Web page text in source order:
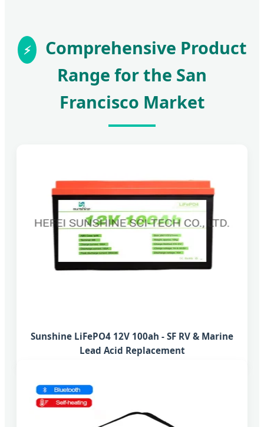
Comprehensive Product
Range for the San
Francisco Market
Sunshine LiFePO4 12V 100ah - SF RV & Marine
Lead Acid Replacement